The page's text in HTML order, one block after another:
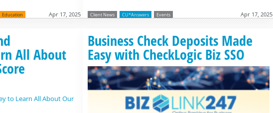
Education Apr 17, 2025 Client News CU*Answers Events Apr 17, 2025
All About
Read more »
Business Check Deposits Made
Easy with CheckLogic Biz SSO